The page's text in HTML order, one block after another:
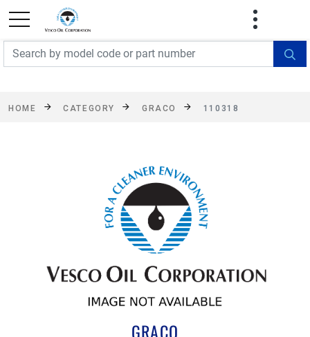
FREE SHIPPING On Orders Over $499!
exclusions apply. See details
HOME CATEGORY GRACO 110318
GRACO